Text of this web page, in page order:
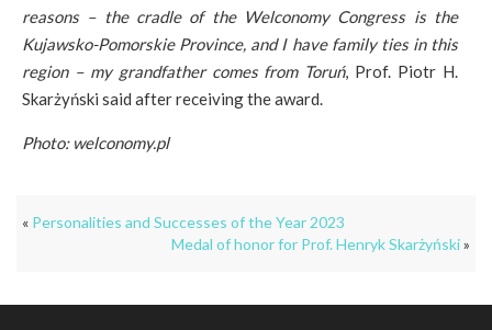
reasons – the cradle of the Welconomy Congress is the
Kujawsko-Pomorskie Province, and I have family ties in this
region – my grandfather comes from Toruń, Prof. Piotr H.
Skarżyński said after receiving the award.
Photo: welconomy.pl
« Personalities and Successes of the Year 2023
Medal of honor for Prof. Henryk Skarżyński»